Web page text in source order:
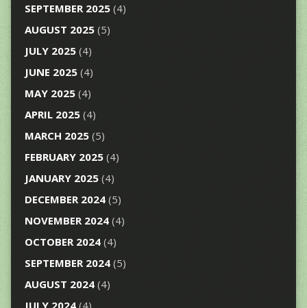
SEPTEMBER 2025(4)
AUGUST 2025(5)
JULY 2025(4)
JUNE 2025(4)
MAY 2025(4)
APRIL 2025(4)
MARCH 2025(5)
FEBRUARY 2025(4)
JANUARY 2025(4)
DECEMBER 2024(5)
NOVEMBER 2024(4)
OCTOBER 2024(4)
SEPTEMBER 2024(5)
AUGUST 2024(4)